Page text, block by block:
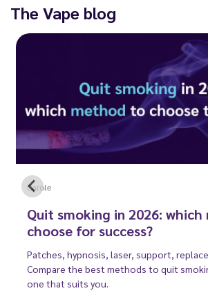
The Vape blog
Carole
Quit smoking in 2026:
choose for success?
Patches, hypnosis, laser, support,
Compare the best methods to quit
one that suits you.